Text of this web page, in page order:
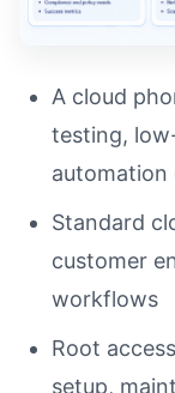
A cloud
testing,
automation
Standard
customer
workflows
Root
setup,